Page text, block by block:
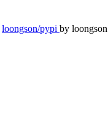
loongson/pypi by loongson